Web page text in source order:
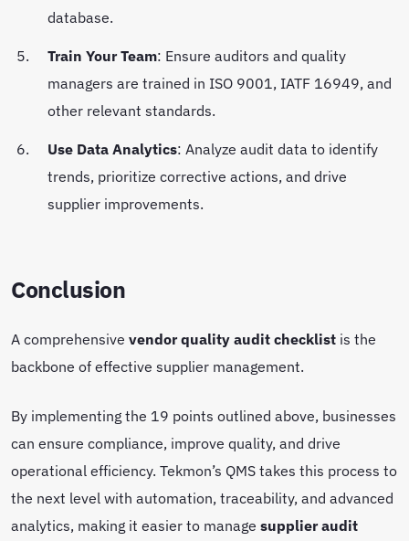
database.
Train Your Team: Ensure auditors and quality
managers are trained in ISO 9001, IATF 16949, and
other relevant standards.
Use Data Analytics: Analyze audit data to identify
trends, prioritize corrective actions, and drive
supplier improvements.
Conclusion
A comprehensive vendor quality audit checklist is the
backbone of effective supplier management.
By implementing the 19 points outlined above, businesses
can ensure compliance, improve quality, and drive
operational efficiency. Tekmon’s QMS takes this process to
the next level with automation, traceability, and advanced
analytics, making it easier to manage supplier audit